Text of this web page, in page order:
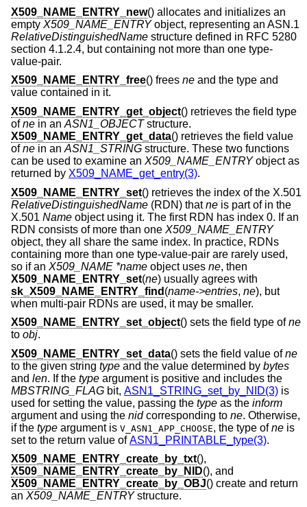
X509_NAME_ENTRY_new() allocates and initializes an
empty X509_NAME_ENTRYobject, representing an ASN.1
RelativeDistinguishedName structure defined in RFC 5280
section 4.1.2.4, but containing not more than one type-
value-pair.
X509_NAME_ENTRY_free() frees ne and the type and
value contained in it.
X509_NAME_ENTRY_get_object() retrieves the field type
ofne in an ASN1_OBJECTstructure.
X509_NAME_ENTRY_get_data() retrieves the field value
ofne in an ASN1_STRING structure. These two functions
can be used to examine an X509_NAME_ENTRYobject as
returned by X509_NAME_get_entry(3).
X509_NAME_ENTRY_set() retrieves the index of the X.501
RelativeDistinguishedName (RDN) thatne is part of in the
X.501 Name object using it. The first RDN has index 0. If an
RDN consists of more than one X509_NAME_ENTRY
object, they all share the same index. In practice, RDNs
containing more than one type-value-pair are rarely used,
so if an X509_NAME *name object uses ne, then
X509_NAME_ENTRY_set(ne) usually agrees with
sk_X509_NAME_ENTRY_find (name->entries, ne), but
when multi-pair RDNs are used, it may be smaller.
X509_NAME_ENTRY_set_object() sets the field type ofne
to obj.
X509_NAME_ENTRY_set_data() sets the field value ofne
to the given string type and the value determined by bytes
and len. If the type argument is positive and includes the
MBSTRING_FLAG bit, ASN1_STRING_set_by_NID(3) is
used for setting the value, passing the type as the inform
argument and using the nidcorresponding to ne. Otherwise,
if the type argument is V_ASN1_APP_CHOOSE, the type ofne is
set to the return value ofASN1_PRINTABLE_type(3).
X509_NAME_ENTRY_create_by_txt(),
X509_NAME_ENTRY_create_by_NID(), and
X509_NAME_ENTRY_create_by_OBJ() create and return
an X509_NAME_ENTRYstructure.